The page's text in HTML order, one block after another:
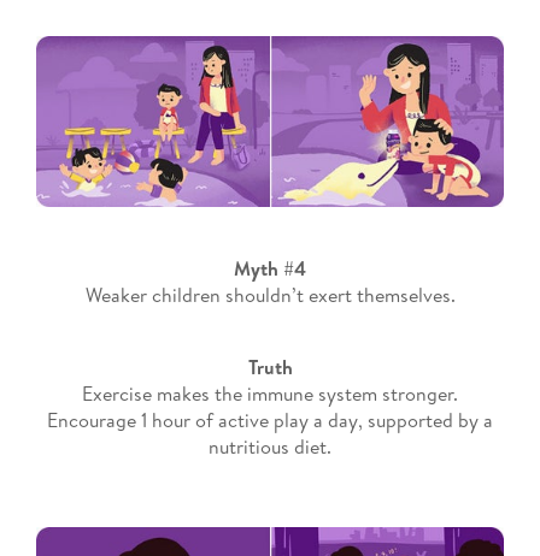
Myth #4
Weaker children shouldn’t exert themselves.
Truth
Exercise makes the immune system stronger.
Encourage 1 hour of active play a day, supported by a
nutritious diet.